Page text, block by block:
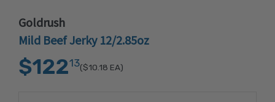
Goldrush
Mild Beef Jerky 12/2.85oz
$12213($10.18 EA)